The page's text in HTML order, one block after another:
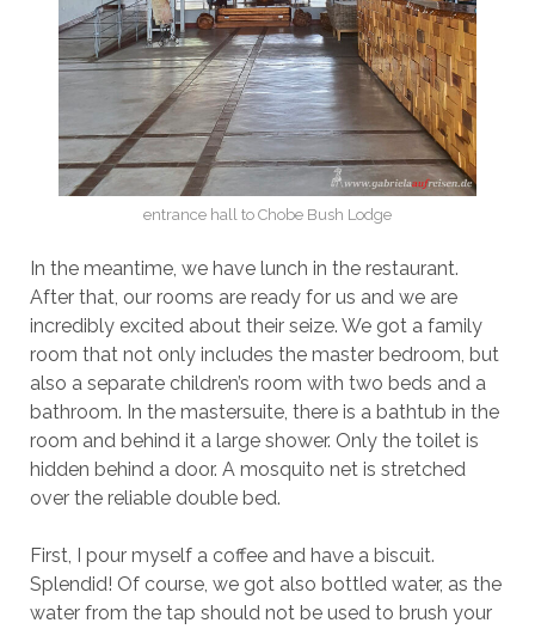
entrance hall to Chobe Bush Lodge
In the meantime, we have lunch in the restaurant.
After that, our rooms are ready for us and we are
incredibly excited about their seize. We got a family
room that not only includes the master bedroom, but
also a separate children’s room with two beds and a
bathroom. In the mastersuite, there is a bathtub in the
room and behind it a large shower. Only the toilet is
hidden behind a door. A mosquito net is stretched
over the reliable double bed.
First, I pour myself a coffee and have a biscuit.
Splendid! Of course, we got also bottled water, as the
water from the tap should not be used to brush your